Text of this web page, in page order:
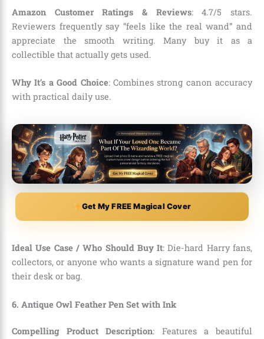
Amazon Customer Ratings & Reviews: 4.7/5 stars.
Reviewers frequently say “feels like the real wand” and
appreciate the smooth writing. Many buy it as a
collectible that actually gets used.
Why It’s a Good Choice: Combines strong canon accuracy
with practical daily use.
Get My FREE Magical Cover
Ideal Use Case / Who Should Buy It: Die-hard Harry fans,
collectors, or anyone who wants a signature wand pen for
their desk or bag.
6. Antique Owl Feather Pen Set with Ink
Compelling Product Description: Features a beautiful